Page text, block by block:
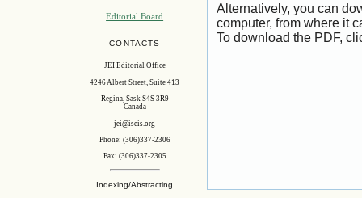
Editorial Board
CONTACTS
JEI Editorial Office
4246 Albert Street, Suite 413
Regina, Sask S4S 3R9
Canada
jei@iseis.org
Phone: (306)337-2306
Fax: (306)337-2305
Indexing/Abstracting
Alternatively, you can
computer, from where it
To download the PDF,